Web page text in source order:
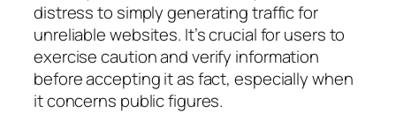
distress to simply generating traffic for
unreliable websites. It’s crucial for users to
exercise caution and verify information
before accepting it as fact, especially when
it concerns public figures.